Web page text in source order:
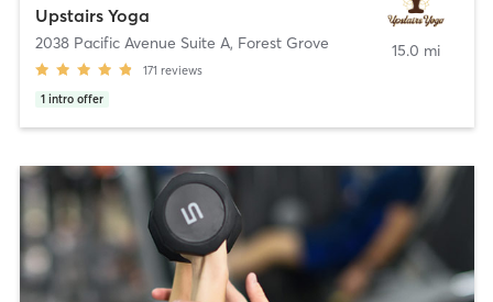
Upstairs Yoga
2038 Pacific Avenue Suite A, Forest Grove
171 reviews
1 intro offer
15.0 mi